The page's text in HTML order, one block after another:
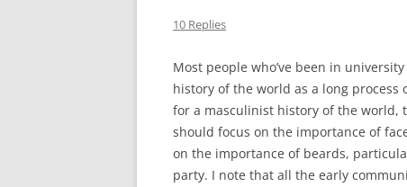
10 Replies
Most people who’ve been in
history of the world as a long process
for a masculinist history of the world,
should focus on the importance of
on the importance of beards,
party. I note that all the early